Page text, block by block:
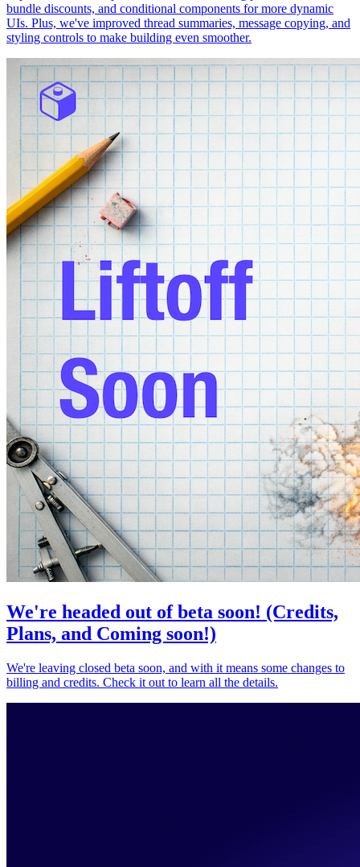
bundle discounts, and conditional components for more dynamic
UIs. Plus, we've improved thread summaries, message copying, and
styling controls to make building even smoother.
We're headed out of beta soon! (Credits,
Plans, and Coming soon!)
We're leaving closed beta soon, and with it means some changes to
billing and credits. Check it out to learn all the details.